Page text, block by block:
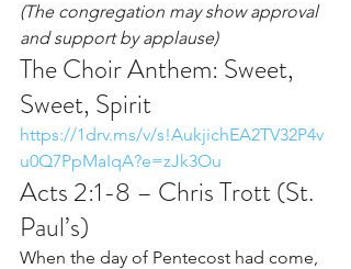
(The congregation may show approval
and support by applause)
The Choir Anthem: Sweet,
Sweet, Spirit
https://1drv.ms/v/s!AukjichEA2TV32P4v
u0Q7PpMaIqA?e=zJk3Ou
Acts 2:1-8 – Chris Trott (St.
Paul’s)
When the day of Pentecost had come,